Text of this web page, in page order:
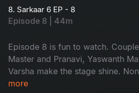
8. Sarkaar 6 EP - 8
Episode 8 | 44m
Episode 8 is fun to watch.
Master and Pranavi, Yaswanth
Varsha make the stage shine.
with Pranavi's witty counters and
more